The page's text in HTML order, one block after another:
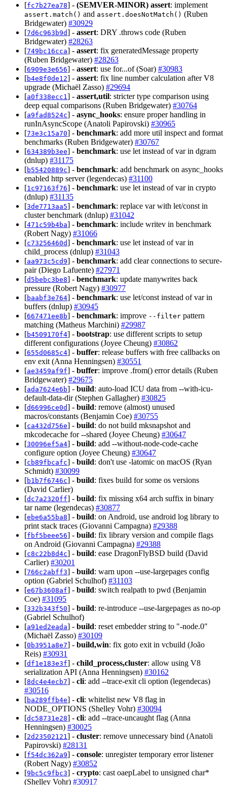
[fc7b27ea78] - (SEMVER-MINOR) assert: implement
assert.match() and assert.doesNotMatch() (Ruben
Bridgewater) #30929
[7d6c963b9d] - assert: DRY .throws code (Ruben
Bridgewater) #28263
[749bc16cca] - assert: fix generatedMessage property
(Ruben Bridgewater) #28263
[6909e3e656] - assert: use for...of (Soar) #30983
[b4e8f0de12] - assert: fix line number calculation after V8
upgrade (Michaël Zasso) #29694
[a0f338ecc1] - assert,util: stricter type comparison using
deep equal comparisons (Ruben Bridgewater) #30764
[a9fad8524c] - async_hooks: ensure proper handling in
runInAsyncScope (Anatoli Papirovski) #30965
[73e3c15a70] - benchmark: add more util inspect and format
benchmarks (Ruben Bridgewater) #30767
[634389b3ee] - benchmark: use let instead of var in dgram
(dnlup) #31175
[b55420889c] - benchmark: add benchmark on async_hooks
enabled http server (legendecas) #31100
[1c97163f76] - benchmark: use let instead of var in crypto
(dnlup) #31135
[3de7713aa5] - benchmark: replace var with let/const in
cluster benchmark (dnlup) #31042
[471c59b4ba] - benchmark: include writev in benchmark
(Robert Nagy) #31066
[c73256460d] - benchmark: use let instead of var in
child_process (dnlup) #31043
[aa973c5cd9] - benchmark: add clear connections to secure-
pair (Diego Lafuente) #27971
[d5bebc3be8] - benchmark: update manywrites back
pressure (Robert Nagy) #30977
[baabf3e764] - benchmark: use let/const instead of var in
buffers (dnlup) #30945
[667471ee8b] - benchmark: improve --filter pattern
matching (Matheus Marchini) #29987
[b4509170f4] - bootstrap: use different scripts to setup
different configurations (Joyee Cheung) #30862
[655d0685c4] - buffer: release buffers with free callbacks on
env exit (Anna Henningsen) #30551
[ae3459af9f] - buffer: improve .from() error details (Ruben
Bridgewater) #29675
[ada7624e6b] - build: auto-load ICU data from --with-icu-
default-data-dir (Stephen Gallagher) #30825
[d66996ce0d] - build: remove (almost) unused
macros/constants (Benjamin Coe) #30755
[ca432d756e] - build: do not build mksnapshot and
mkcodecache for --shared (Joyee Cheung) #30647
[30096ef5a4] - build: add --without-node-code-cache
configure option (Joyee Cheung) #30647
[cb89fbcafc] - build: don't use -latomic on macOS (Ryan
Schmidt) #30099
[b1b7f6746c] - build: fixes build for some os versions
(David Carlier)
[dc7a2320ff] - build: fix missing x64 arch suffix in binary
tar name (legendecas) #30877
[ebe6a55ba8] - build: on Android, use android log library to
print stack traces (Giovanni Campagna) #29388
[fbf5beee56] - build: fix library version and compile flags
on Android (Giovanni Campagna) #29388
[c8c22b8d4c] - build: ease DragonFlyBSD build (David
Carlier) #30201
[766c2abff3] - build: warn upon --use-largepages config
option (Gabriel Schulhof) #31103
[e67b3608af] - build: switch realpath to pwd (Benjamin
Coe) #31095
[332b343f50] - build: re-introduce --use-largepages as no-op
(Gabriel Schulhof)
[a91ed2eada] - build: reset embedder string to "-node.0"
(Michaël Zasso) #30109
[0b3951a8e7] - build,win: fix goto exit in vcbuild (João
Reis) #30931
[df1e183e3f] - child_process,cluster: allow using V8
serialization API (Anna Henningsen) #30162
[8dc4e4ecb7] - cli: add --trace-exit cli option (legendecas)
#30516
[ba289ffb4e] - cli: whitelist new V8 flag in
NODE_OPTIONS (Shelley Vohr) #30094
[dc58731e28] - cli: add --trace-uncaught flag (Anna
Henningsen) #30025
[2d23502121] - cluster: remove unnecessary bind (Anatoli
Papirovski) #28131
[f54dc362a9] - console: unregister temporary error listener
(Robert Nagy) #30852
[9bc5c9fbc3] - crypto: cast oaepLabel to unsigned char*
(Shelley Vohr) #30917